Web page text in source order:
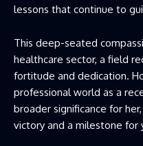
lessons that continue to
This deep-seated
healthcare sector, a field
fortitude and dedication.
professional world as a
broader significance for
victory and a milestone for